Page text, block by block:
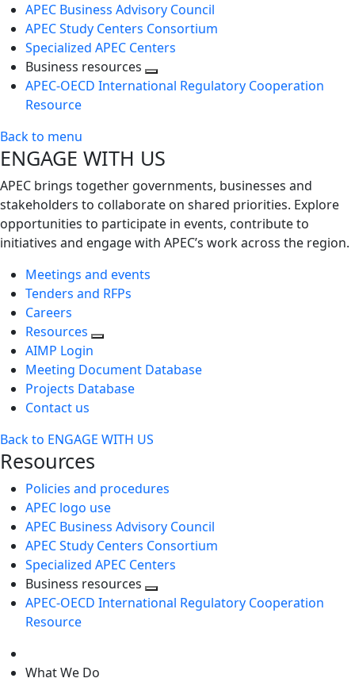
APEC Business Advisory Council
APEC Study Centers Consortium
Specialized APEC Centers
Business resources
Toggle
APEC-OECD International Regulatory Cooperation
Resource
Back to menu
ENGAGE WITH US
APEC brings together governments, businesses and
stakeholders to collaborate on shared priorities. Explore
opportunities to participate in events, contribute to
initiatives and engage with APEC’s work across the region.
Meetings and events
Tenders and RFPs
Careers
Resources
AIMP Login
Meeting Document Database
Projects Database
Contact us
Back to ENGAGE WITH US
Resources
Policies and procedures
APEC logo use
APEC Business Advisory Council
APEC Study Centers Consortium
Specialized APEC Centers
Business resources
Toggle
APEC-OECD International Regulatory Cooperation
Resource
What We Do